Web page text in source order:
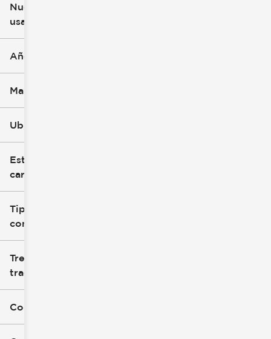
0 mi
Nuevo o
usado
Año
Marca
Ubicación
Estilo de
carrocería
Tipo de
combustible
Tren de
tracción
Color exterior